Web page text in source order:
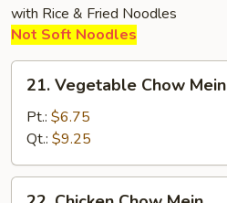
with Rice & Fried Noodles
Not Soft Noodles
Vegetable
Chow
Mein
21. Vegetable Chow Mein
Pt.: $6.75
Qt.: $9.25